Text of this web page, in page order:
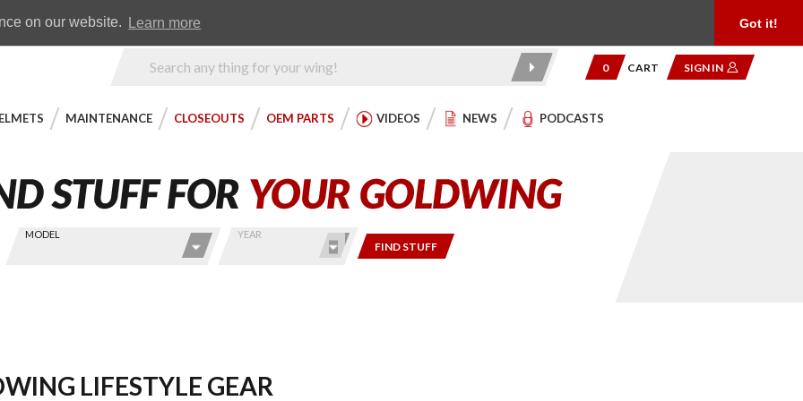
on our website. Learn more Got it!
Product
0 CART SIGN IN
MAINTENANCE CLOSEOUTS OEM PARTS VIDEOS NEWS PODCASTS
MODEL YEAR
FIND STUFF
LIFESTYLE GEAR